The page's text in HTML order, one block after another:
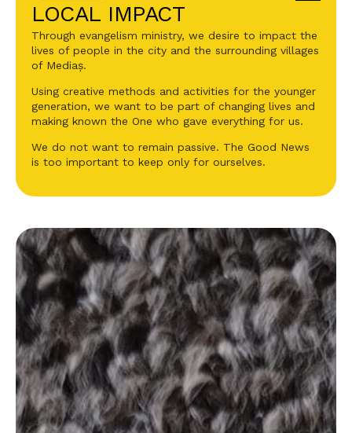
LOCAL IMPACT
Through evangelism ministry, we desire to impact the
lives of people in the city and the surrounding villages
of Mediaș.
Using creative methods and activities for the younger
generation, we want to be part of changing lives and
making known the One who gave everything for us.
We do not want to remain passive. The Good News
is too important to keep only for ourselves.